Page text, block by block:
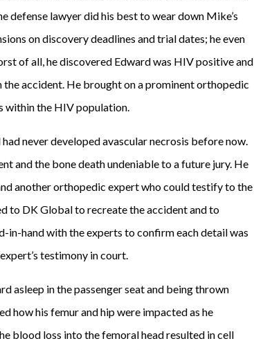
defense lawyer did his best to wear down Mike’s
on discovery deadlines and trial dates; he even
of all, he discovered Edward was HIV positive and
accident. He brought on a prominent orthopedic
within the HIV population.
never developed avascular necrosis before now.
and the bone death undeniable to a future jury. He
another orthopedic expert who could testify to the
to DK Global to recreate the accident and to
in-hand with the experts to confirm each detail was
testimony in court.
asleep in the passenger seat and being thrown
how his femur and hip were impacted as he
blood loss into the femoral head resulted in cell